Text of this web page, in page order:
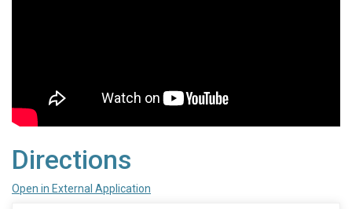
Directions
Open in External Application